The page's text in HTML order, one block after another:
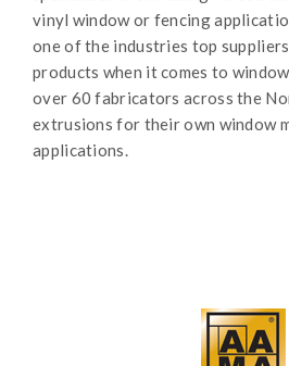
vinyl window or fencing
one of the industries top
products when it comes to
over 60 fabricators across the
extrusions for their own window
applications.